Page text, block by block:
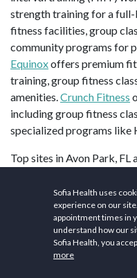
strength training for a
fitness facilities, group
community programs for
Equinoxoffers premium
training, group fitness
amenities. Crunch Fitness
including group fitness
specialized programs like
Top sites in Avon Park, FL
Donaldson Park.
Population: 10,219
code: 863. Elevation: 121
Sofia Health uses
experience on our
appointment times in
understand how our
Sofia Health, you
more